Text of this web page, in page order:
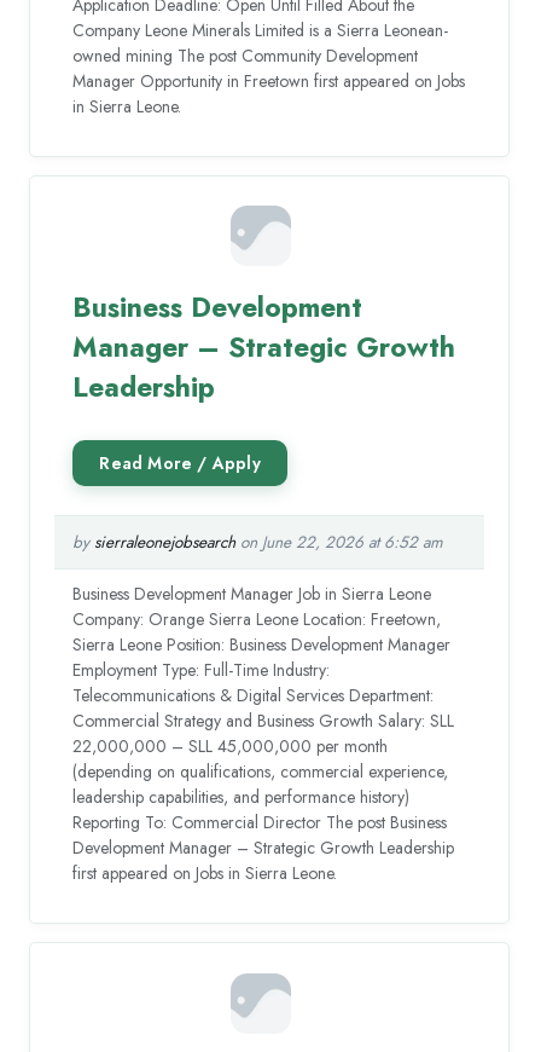
Application Deadline: Open Until Filled About the
Company Leone Minerals Limited is a Sierra Leonean-
owned mining The post Community Development
Manager Opportunity in Freetown first appeared on Jobs
in Sierra Leone.
Business Development
Manager – Strategic Growth
Leadership
by sierraleonejobsearchon June 22, 2026 at 6:52 am
Business Development Manager Job in Sierra Leone
Company: Orange Sierra Leone Location: Freetown,
Sierra Leone Position: Business Development Manager
Employment Type: Full-Time Industry:
Telecommunications & Digital Services Department:
Commercial Strategy and Business Growth Salary: SLL
22,000,000 – SLL 45,000,000 per month
(depending on qualifications, commercial experience,
leadership capabilities, and performance history)
Reporting To: Commercial Director The post Business
Development Manager – Strategic Growth Leadership
first appeared on Jobs in Sierra Leone.